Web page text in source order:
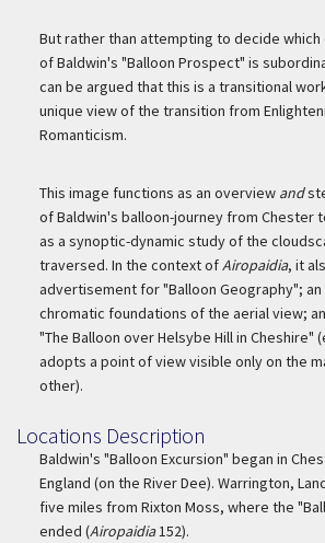
But rather than attempting to decide
of Baldwin's "Balloon Prospect" is
can be argued that this is a transitional
unique view of the transition from
Romanticism.
This image functions as an overview and
of Baldwin's balloon-journey from Chester
as a synoptic-dynamic study of the
traversed. In the context ofAiropaidia, it
advertisement for "Balloon Geography";
chromatic foundations of the aerial view;
"The Balloon over Helsybe Hill in Cheshire"
adopts a point of view visible only on the
other).
Locations Description
Location Description
Baldwin's "Balloon Excursion" began in
England (on the River Dee). Warrington,
five miles from Rixton Moss, where the
ended (Airopaidia152).